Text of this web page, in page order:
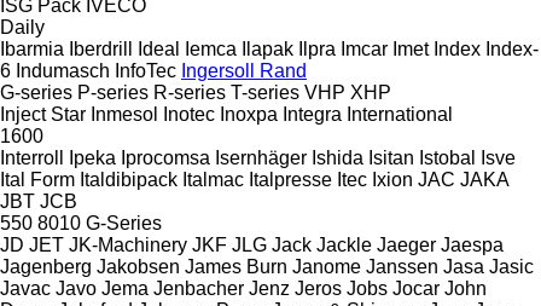
ISG Pack IVECO
Daily
Ibarmia
Iberdrill Ideal Iemca Ilapak Ilpra Imcar Imet Index Index-
6 Indumasch InfoTec Ingersoll Rand
G-series P-series R-series T-series VHP XHP
Inject Star Inmesol Inotec Inoxpa Integra International
1600
Interroll
Ipeka Iprocomsa Isernhäger Ishida Isitan Istobal
Isve
Ital Form Italdibipack Italmac Italpresse Itec Ixion JAC JAKA
JBT JCB
550 8010 G-Series
JD JET JK-Machinery JKF JLG Jack Jackle Jaeger Jaespa
Jagenberg Jakobsen James Burn Janome Janssen Jasa Jasic
Javac Javo Jema Jenbacher Jenz Jeros Jobs Jocar John